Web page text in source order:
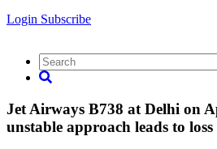
Login Subscribe
Jet Airways B738 at Delhi on
unstable approach leads to